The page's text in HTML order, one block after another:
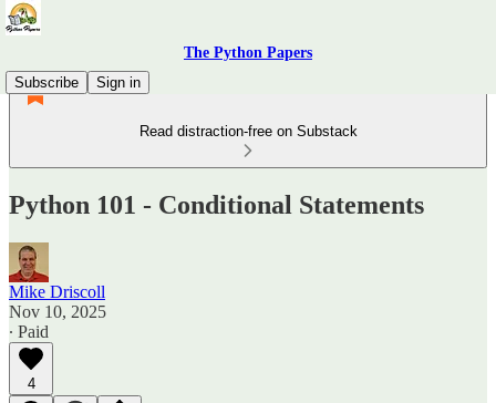
The Python Papers
Subscribe
Sign in
Read distraction-free on Substack
Python 101 - Conditional Statements
Mike Driscoll
Nov 10, 2025
∙ Paid
4